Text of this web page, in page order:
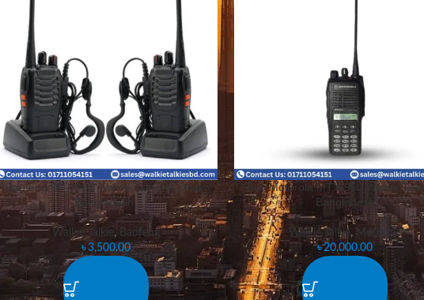
“Baofeng BF-888S Walkie Talkie In Dhaka
Bangladesh.
Walkie Talkie,
Baofeng
৳3,500.00
Buy Motorola MTX-960 Walkie
Bangladesh
Walkie Talkie, Motorola
৳20,000.00